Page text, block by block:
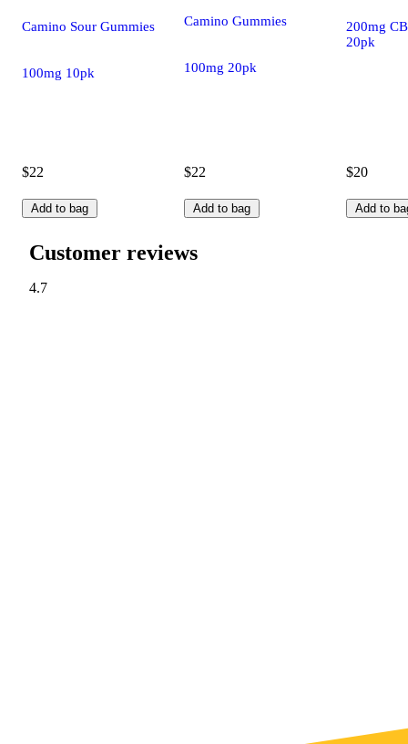
Camino Sour Gummies
100mg 10pk
$22
Add to bag
Camino Gummies
100mg 20pk
$22
Add to bag
200mg
20pk
$20
Add to
Customer reviews
4.7